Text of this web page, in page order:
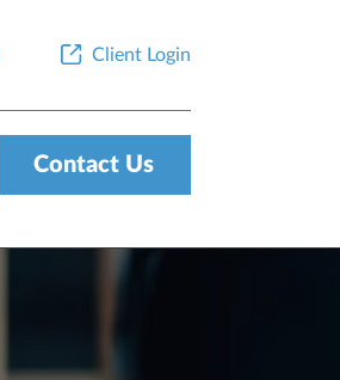
Client Login
Contact Us